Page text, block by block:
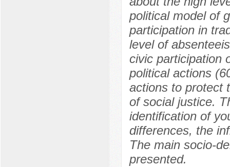
political model of
participation in
level of
civic participation
political actions
actions to protect
of social justice.
identification of
differences, the
The main socio-
presented.